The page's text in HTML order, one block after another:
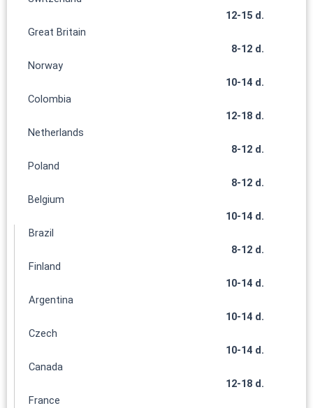
12-15 d.
Great Britain
8-12 d.
Norway
10-14 d.
Colombia
12-18 d.
Netherlands
8-12 d.
Poland
8-12 d.
Belgium
10-14 d.
Brazil
8-12 d.
Finland
10-14 d.
Argentina
10-14 d.
Czech
10-14 d.
Canada
12-18 d.
France